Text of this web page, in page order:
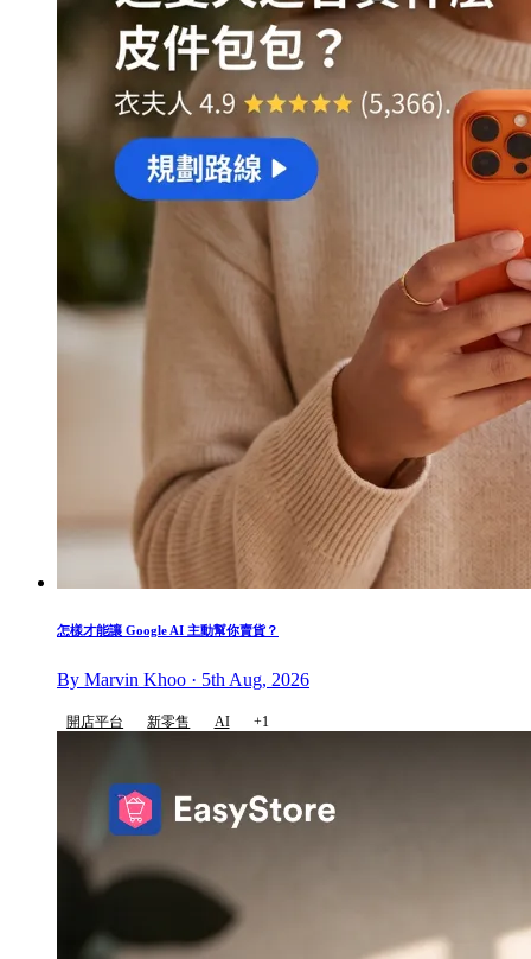
怎樣才能讓 Google AI 主動幫你賣貨？
By Marvin Khoo · 5th Aug, 2026
開店平台 新零售 AI +1